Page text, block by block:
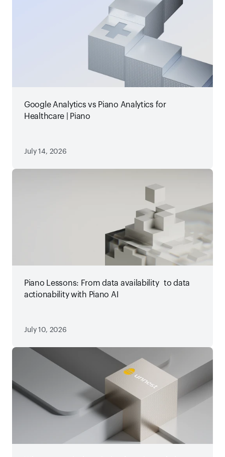
Google Analytics vs Piano Analytics for
Healthcare | Piano
July 14, 2026
Piano Lessons: From data availability to data
actionability with Piano AI
July 10, 2026